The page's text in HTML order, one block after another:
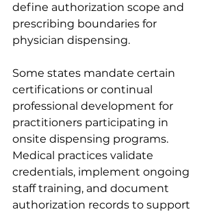
define authorization scope and
prescribing boundaries for
physician dispensing.
Some states mandate certain
certifications or continual
professional development for
practitioners participating in
onsite dispensing programs.
Medical practices validate
credentials, implement ongoing
staff training, and document
authorization records to support